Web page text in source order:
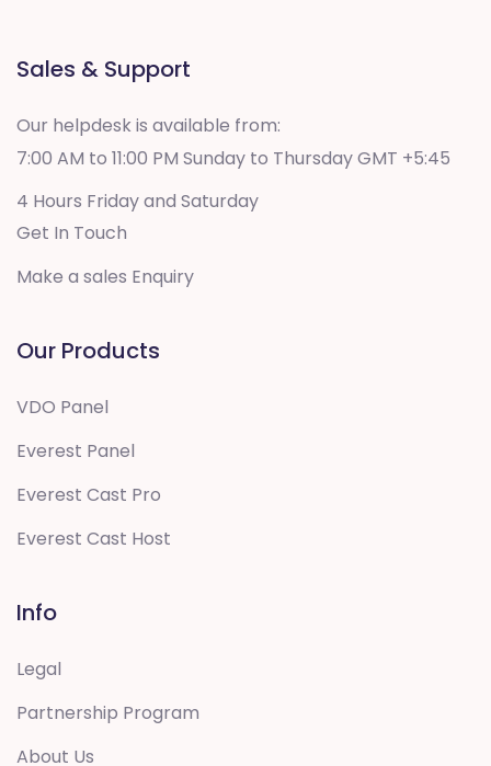
Sales & Support
Our helpdesk is available from:
7:00 AM to 11:00 PM Sunday to Thursday GMT +5:45
4 Hours Friday and Saturday
Get In Touch
Make a sales Enquiry
Our Products
VDO Panel
Everest Panel
Everest Cast Pro
Everest Cast Host
Info
Legal
Partnership Program
About Us